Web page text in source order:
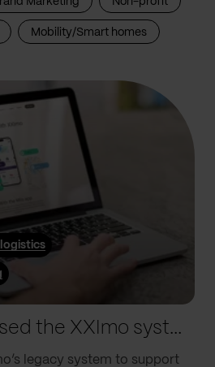
Mobility/Smart homes
How we optimised the XXImo system to drive their global growth
legacy system to support